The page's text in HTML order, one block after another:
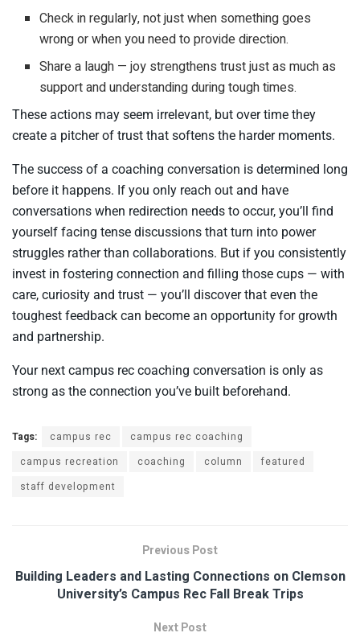
Check in regularly, not just when something goes
wrong or when you need to provide direction.
Share a laugh — joy strengthens trust just as much as
support and understanding during tough times.
These actions may seem irrelevant, but over time they
create a pitcher of trust that softens the harder moments.
The success of a coaching conversation is determined long
before it happens. If you only reach out and have
conversations when redirection needs to occur, you’ll find
yourself facing tense discussions that turn into power
struggles rather than collaborations. But if you consistently
invest in fostering connection and filling those cups — with
care, curiosity and trust — you’ll discover that even the
toughest feedback can become an opportunity for growth
and partnership.
Your next campus rec coaching conversation is only as
strong as the connection you’ve built beforehand.
Tags: campus rec
campus rec coaching
campus recreation
coaching column
featured
staff development
Previous Post
Building Leaders and Lasting Connections on Clemson
University’s Campus Rec Fall Break Trips
Next Post